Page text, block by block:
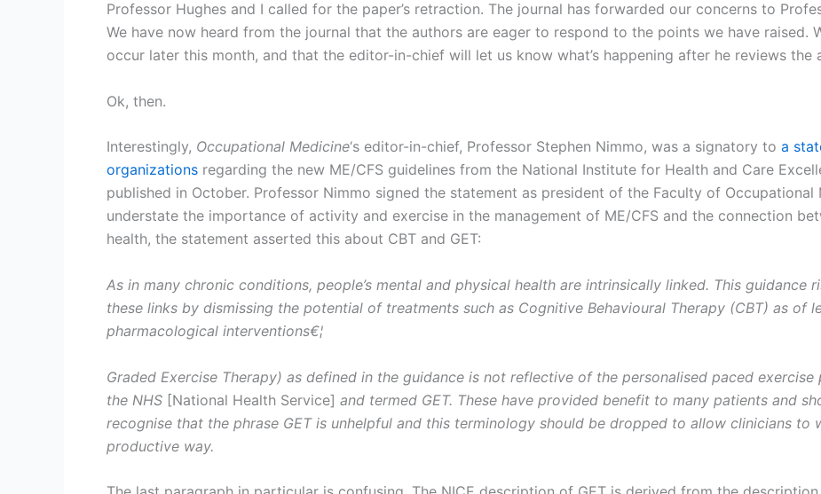
Professor Hughes and I called for the paper’s retraction. The journal has forwarded our concerns to
We have now heard from the journal that the authors are eager to respond to the points we have raised.
occur later this month, and that the editor-in-chief will let us know what’s happening after he reviews
Ok, then.
Interestingly, Occupational Medicine‘s editor-in-chief, Professor Stephen Nimmo, was a signatory to a
organizations regarding the new ME/CFS guidelines from the National Institute for Health and Care
published in October. Professor Nimmo signed the statement as president of the Faculty of
understate the importance of activity and exercise in the management of ME/CFS and the connection
health, the statement asserted this about CBT and GET:
As in many chronic conditions, people’s mental and physical health are intrinsically linked. This guidance
these links by dismissing the potential of treatments such as Cognitive Behavioural Therapy (CBT) as of
pharmacological interventions€¦
Graded Exercise Therapy) as defined in the guidance is not reflective of the personalised paced
the NHS [National Health Service] and termed GET. These have provided benefit to many patients and
recognise that the phrase GET is unhelpful and this terminology should be dropped to allow clinicians
productive way.